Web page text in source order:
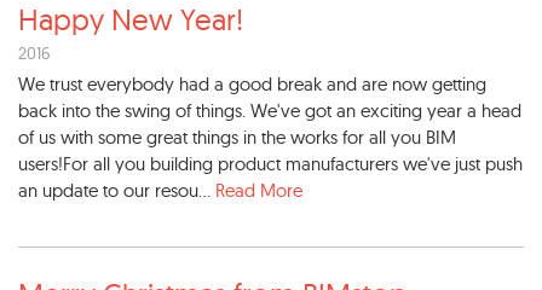
Happy New Year!
2016
We trust everybody had a good break and are now getting
back into the swing of things. We've got an exciting year a head
of us with some great things in the works for all you BIM
users!For all you building product manufacturers we've just push
an update to our resou... Read More